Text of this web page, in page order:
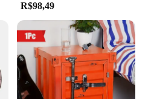
R$98,49